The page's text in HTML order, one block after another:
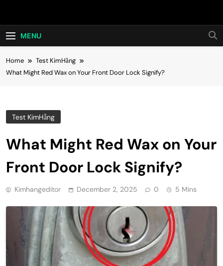
Hot24h
MENU
Home
Test KimHằng
What Might Red Wax on Your Front Door Lock Signify?
Test KimHằng
What Might Red Wax on Your
Front Door Lock Signify?
Kimhangeditor December 2, 2025 0 5 Mins